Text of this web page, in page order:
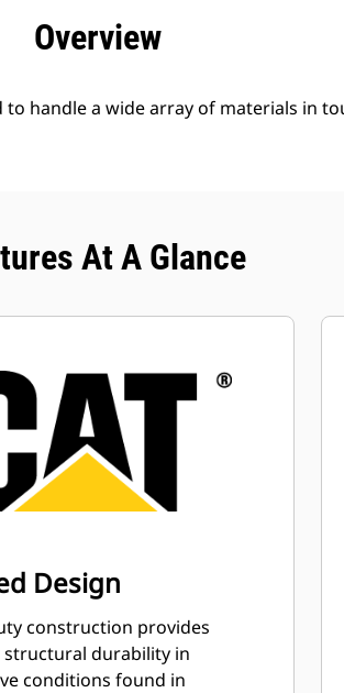
Overview
handle a wide array of materials in
At A Glance
Design
construction provides
durability in
conditions found in